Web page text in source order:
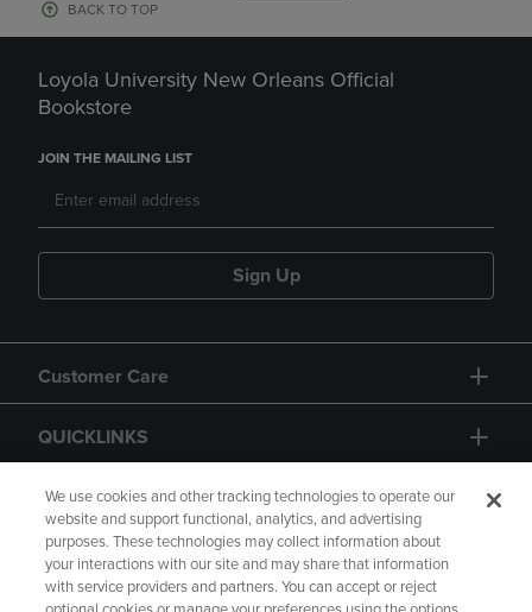
BACK TO TOP
Loyola University New Orleans Official
Bookstore
JOIN THE MAILING LIST
Sign Up
Customer Care
QUICKLINKS
GIFT CARD
We use cookies and other tracking technologies to operate our
website and support functional, analytics, and advertising
purposes. These technologies may collect information about
your interactions with our site and may share that information
with service providers and partners. You can accept or reject